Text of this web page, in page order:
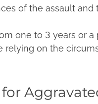
of the assault and
one to 3 years or a
relying on the